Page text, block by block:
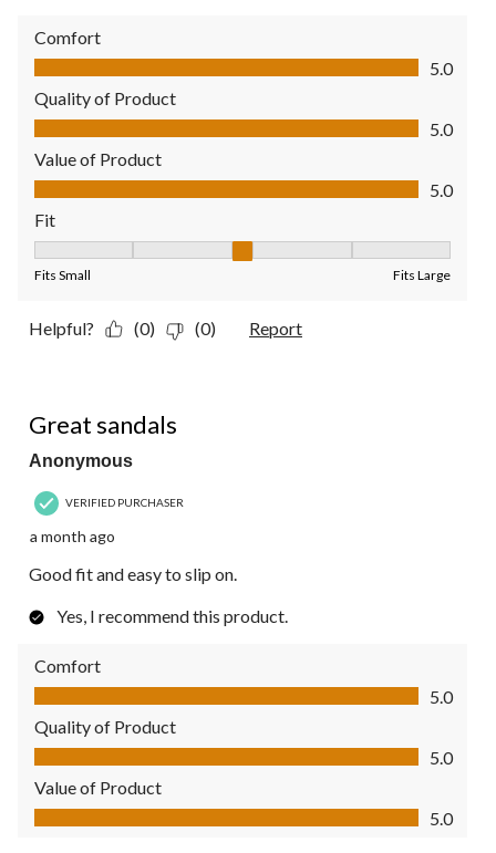
Comfort
Comfort, 5.0 out of 5
5.0
Quality of Product
Quality of Product, 5.0 out of 5
5.0
Value of Product
Value of Product, 5.0 out of 5
5.0
Fit
Fits Small Fits Large
Helpful? (0) (0) Report
Great sandals
Anonymous
VERIFIED PURCHASER
a month ago
Good fit and easy to slip on.
Yes, I recommend this product.
Comfort
Comfort, 5.0 out of 5
5.0
Quality of Product
Quality of Product, 5.0 out of 5
5.0
Value of Product
Value of Product, 5.0 out of 5
5.0